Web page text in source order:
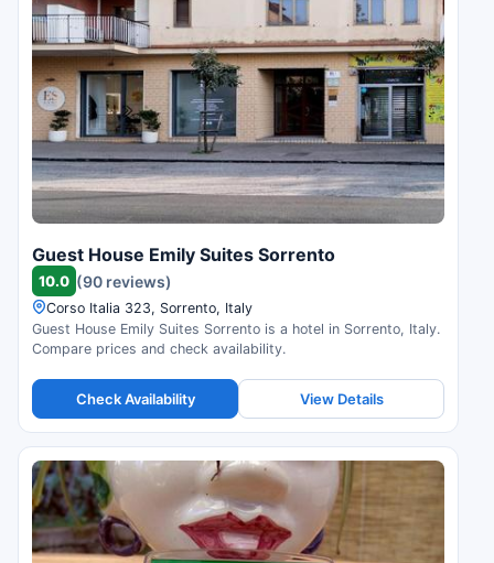
Guest House Emily Suites Sorrento
10.0 (90 reviews)
Corso Italia 323, Sorrento, Italy
Guest House Emily Suites Sorrento is a hotel in Sorrento, Italy.
Compare prices and check availability.
Check Availability View Details